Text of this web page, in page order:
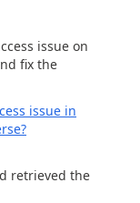
issue on
fix the
issue in
retrieved the